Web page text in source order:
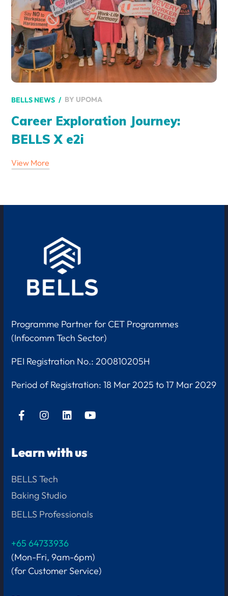
BELLS NEWS BY UPOMA
Career Exploration Journey:
BELLS X e2i
View More
Programme Partner for CET Programmes
(Infocomm Tech Sector)
PEI Registration No.: 200810205H
Period of Registration:18 Mar 2025 to 17 Mar 2029
Learn with us
BELLS Tech
Baking Studio
BELLS Professionals
+65 64733936
(Mon-Fri, 9am-6pm)
(for Customer Service)